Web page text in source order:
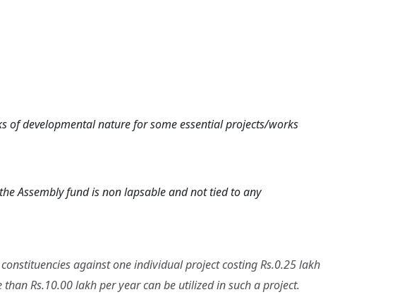
of developmental nature for some essential projects/works
Assembly fund is non lapsable and not tied to any
against one individual project costing Rs.0.25 lakh
Rs.10.00 lakh per year can be utilized in such a project.